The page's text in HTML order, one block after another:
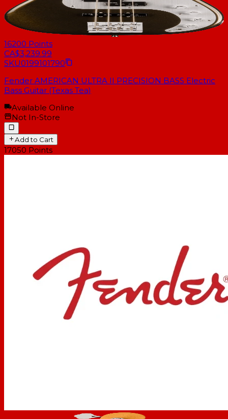
16200 Points
CA$3,239.99
SKU0199101790
Fender AMERICAN ULTRA II PRECISION BASS Electric
Bass Guitar (Texas Tea)
Available Online
Not In-Store
Add to Cart
17050 Points